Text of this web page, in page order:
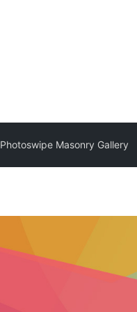
Photoswipe Masonry Gallery